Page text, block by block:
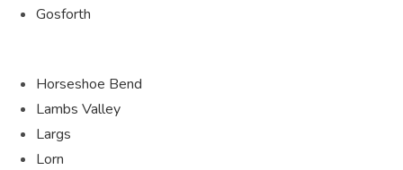
Gosforth
Horseshoe Bend
Lambs Valley
Largs
Lorn